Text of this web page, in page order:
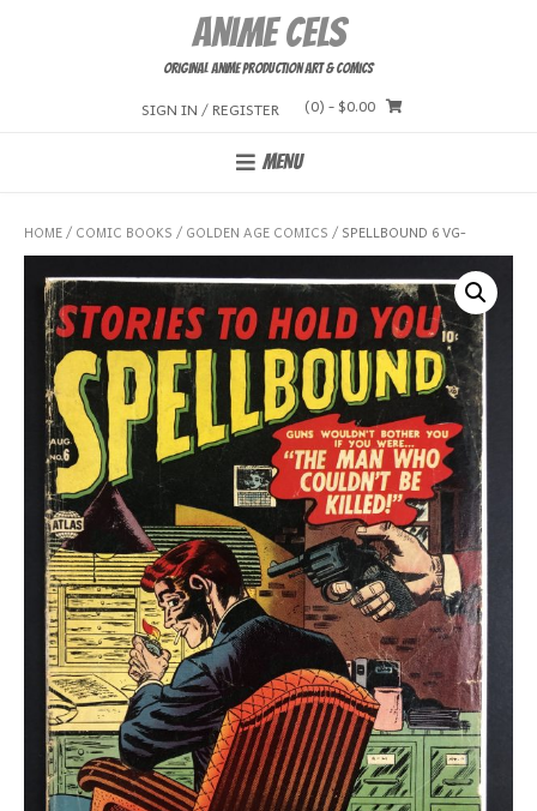
Anime Cels
Original Anime Production Art & Comics
SIGN IN / REGISTER (0) - $0.00
MENU
HOME/ COMIC BOOKS / GOLDEN AGE COMICS / SPELLBOUND 6 VG-